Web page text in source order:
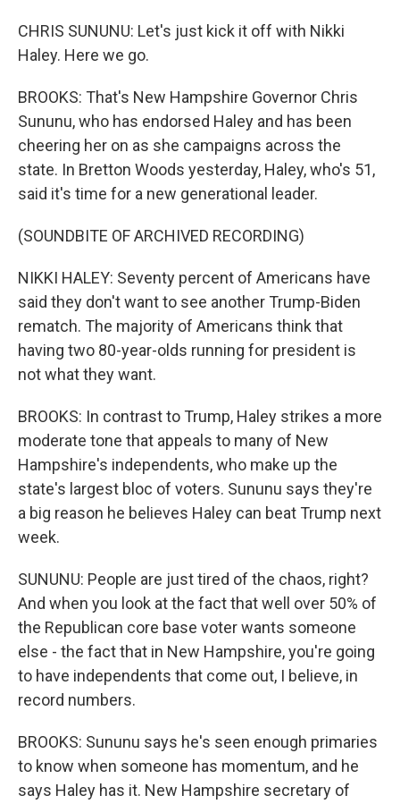
CHRIS SUNUNU: Let's just kick it off with Nikki
Haley. Here we go.
BROOKS: That's New Hampshire Governor Chris
Sununu, who has endorsed Haley and has been
cheering her on as she campaigns across the
state. In Bretton Woods yesterday, Haley, who's 51,
said it's time for a new generational leader.
(SOUNDBITE OF ARCHIVED RECORDING)
NIKKI HALEY: Seventy percent of Americans have
said they don't want to see another Trump-Biden
rematch. The majority of Americans think that
having two 80-year-olds running for president is
not what they want.
BROOKS: In contrast to Trump, Haley strikes a more
moderate tone that appeals to many of New
Hampshire's independents, who make up the
state's largest bloc of voters. Sununu says they're
a big reason he believes Haley can beat Trump next
week.
SUNUNU: People are just tired of the chaos, right?
And when you look at the fact that well over 50% of
the Republican core base voter wants someone
else - the fact that in New Hampshire, you're going
to have independents that come out, I believe, in
record numbers.
BROOKS: Sununu says he's seen enough primaries
to know when someone has momentum, and he
says Haley has it. New Hampshire secretary of